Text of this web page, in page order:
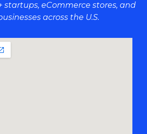
startups, eCommerce stores, and
across the U.S.